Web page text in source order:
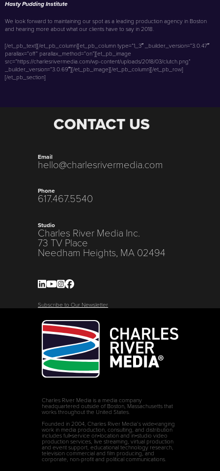
Hasty Pudding Institute
We look forward to maintaining our spot as a leading production agency in Boston
and hearing more about what our clients have to say in 2018.
[/et_pb_text][/et_pb_column][et_pb_column type=”1_3″ _builder_version=”3.0.47″
parallax=”off” parallax_method=”on”][et_pb_image
src=”https://charlesrivermedia.com/wp-content/uploads/2018/03/clutch.png”
_builder_version=”3.0.69″][/et_pb_image][/et_pb_column][/et_pb_row]
[/et_pb_section]
CONTACT US
Email
hello@charlesrivermedia.com
Phone
617.467.5540
Studio
Charles River Media Inc.
73 TV Place
Needham Heights, MA 02494
Subscribe to Our Newsletter
Charles River Media is a media company
headquartered outside of Boston, Massachusetts that
works throughout the United States.
Founded in 2004, Charles River Media’s wide‑ranging
work in media production, consulting, and distribution
includes full‑service on‑location and in‑studio video
production services, live streaming, virtual production
and event support, educational technology research,
television commercial and film producing, and
corporate, non-profit and political communications.